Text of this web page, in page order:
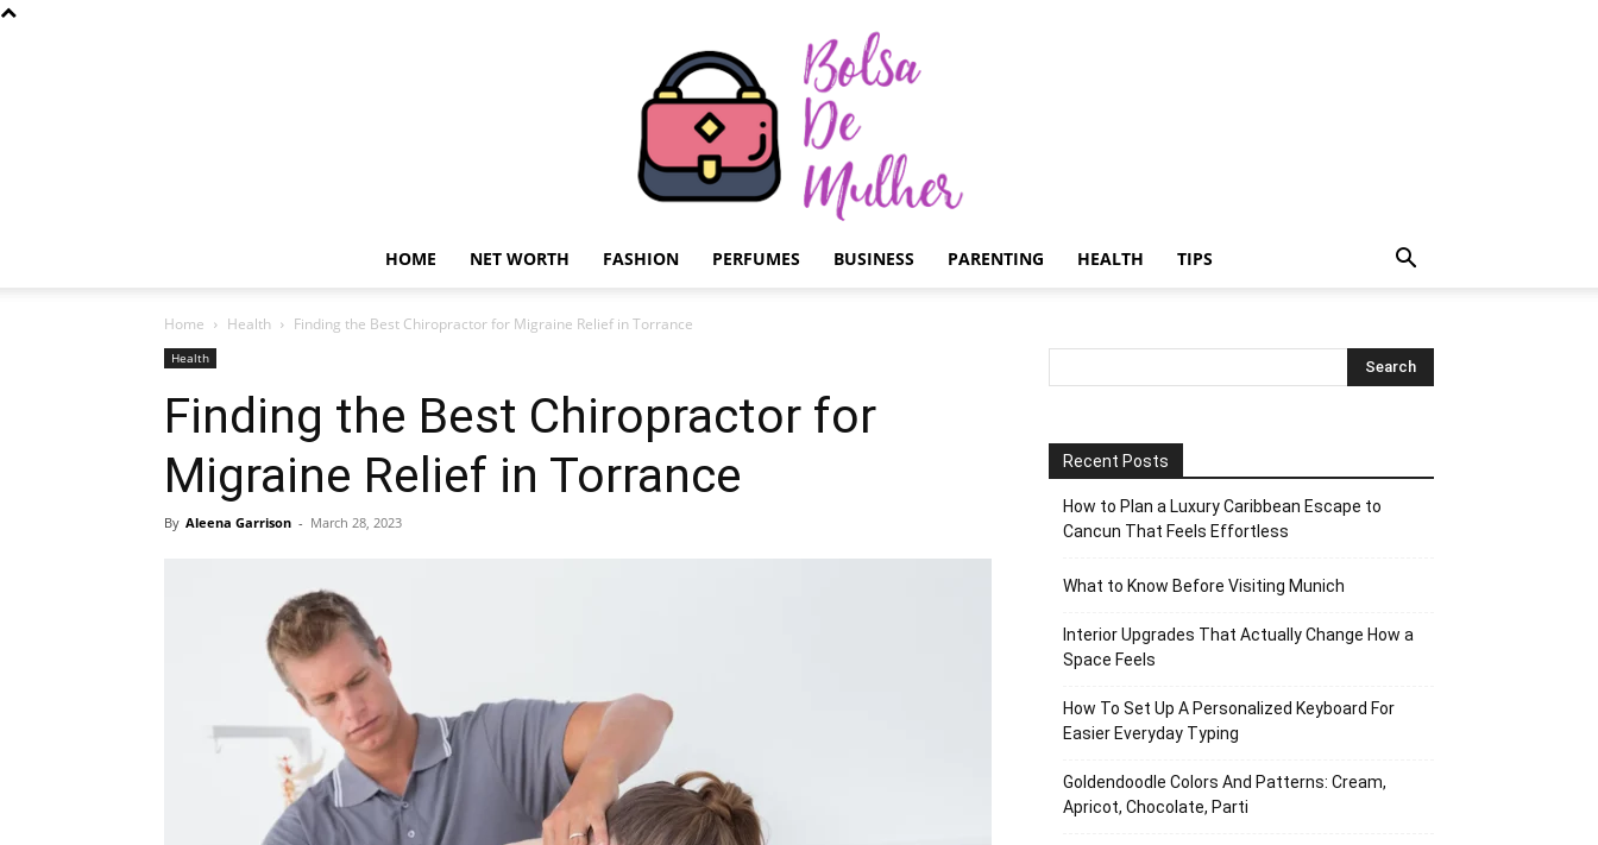
HOME NET WORTH FASHION PERFUMES BUSINESS PARENTING HEALTH TIPS
Home Health Finding the Best Chiropractor for Migraine Relief in Torrance
Health
Finding the Best Chiropractor for
Migraine Relief in Torrance
By Aleena Garrison - March 28, 2023
Recent Posts
How to Plan a Luxury Caribbean Escape to
Cancun That Feels Effortless
What to Know Before Visiting Munich
Interior Upgrades That Actually Change How a
Space Feels
How To Set Up A Personalized Keyboard For
Easier Everyday Typing
Goldendoodle Colors And Patterns: Cream,
Apricot, Chocolate, Parti